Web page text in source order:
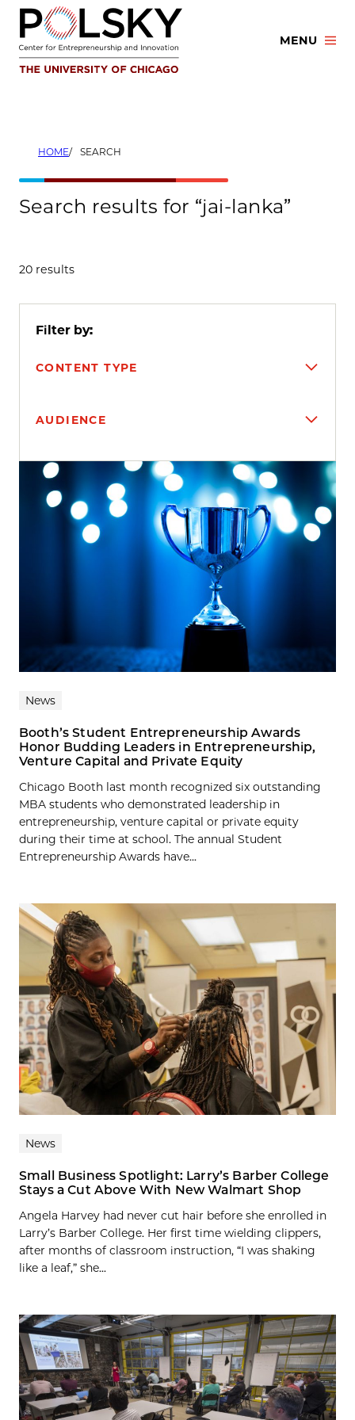
Skip
content
MENU
HOME SEARCH
Search results for “jai-lanka”
20 results
Filter by:
CONTENT TYPE
AUDIENCE
Search results
News
Booth’s Student Entrepreneurship Awards
Honor Budding Leaders in Entrepreneurship,
Venture Capital and Private Equity
Chicago Booth last month recognized six outstanding
MBA students who demonstrated leadership in
entrepreneurship, venture capital or private equity
during their time at school. The annual Student
Entrepreneurship Awards have...
News
Small Business Spotlight: Larry’s Barber College
Stays a Cut Above With New Walmart Shop
Angela Harvey had never cut hair before she enrolled in
Larry’s Barber College. Her first time wielding clippers,
after months of classroom instruction, “I was shaking
like a leaf,” she...